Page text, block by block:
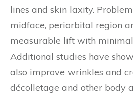
lines and skin laxity.
midface, periorbital region
measurable lift with
Additional studies have
also improve wrinkles and
décolletage and other body